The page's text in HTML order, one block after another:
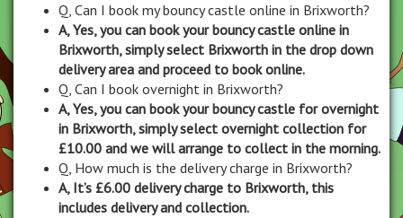
Q, Can I book my bouncy castle online in Brixworth?
A, Yes, you can book your bouncy castle online in
Brixworth, simply select Brixworth in the drop down
delivery area and proceed to book online.
Q, Can I book overnight in Brixworth?
A, Yes, you can book your bouncy castle for overnight
in Brixworth, simply select overnight collection for
£10.00 and we will arrange to collect in the morning.
Q, How much is the delivery charge in Brixworth?
A, It’s £6.00 delivery charge to Brixworth, this
includes delivery and collection.